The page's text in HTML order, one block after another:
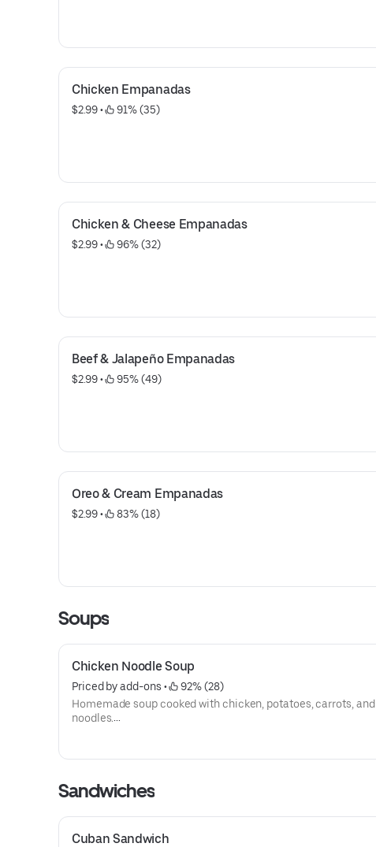
Chicken Empanadas
$2.99 • 91% (35)
Chicken & Cheese Empanadas
$2.99 • 96% (32)
Beef & Jalapeño Empanadas
$2.99 • 95% (49)
Oreo & Cream Empanadas
$2.99 • 83% (18)
Soups
Chicken Noodle Soup
Priced by add-ons •
92% (28)
Homemade soup cooked with chicken, potatoes, carrots, and
noodles.
Sandwiches
Cuban Sandwich